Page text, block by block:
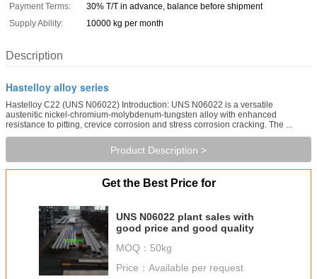
Payment Terms:
30% T/T in advance, balance before shipment
Supply Ability:
10000 kg per month
Description
Hastelloy alloy series
Hastelloy C22 (UNS N06022) Introduction: UNS N06022 is a versatile
austenitic nickel-chromium-molybdenum-tungsten alloy with enhanced
resistance to pitting, crevice corrosion and stress corrosion cracking. The ...
Product Description >
Get the Best Price for
UNS N06022 plant sales with
good price and good quality
MOQ： 50kg
Price： Available per request